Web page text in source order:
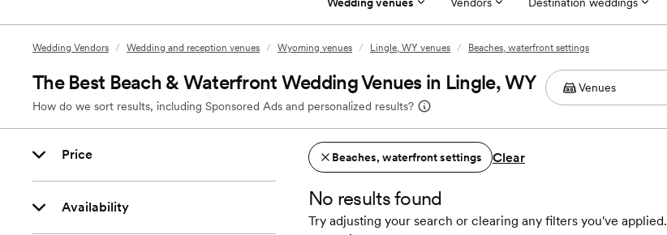
Wedding Vendors / Wedding and reception venues / Wyoming venues / Lingle, WY venues / Beaches, waterfront settings
The Best Beach & Waterfront Wedding Venues in Lingle, WY
How do we sort results, including Sponsored Ads and personalized results?
Price
Availability
Beaches, waterfront settings Clear
No results found
Try adjusting your search or clearing any filters you've applied.